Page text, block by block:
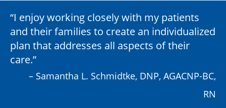
I enjoy working closely with my patients
and their families to create an individualized
plan that addresses all aspects of their
care.
– Samantha L. Schmidtke, DNP, AGACNP-BC,
RN